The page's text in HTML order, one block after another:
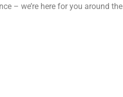
– we’re here for you around the